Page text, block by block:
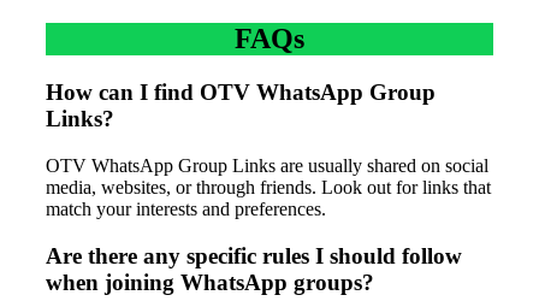
FAQs
How can I find OTV WhatsApp Group
Links?
OTV WhatsApp Group Links are usually shared on social
media, websites, or through friends. Look out for links that
match your interests and preferences.
Are there any specific rules I should follow
when joining WhatsApp groups?